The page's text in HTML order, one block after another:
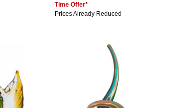
Time Offer*
Prices Already Reduced